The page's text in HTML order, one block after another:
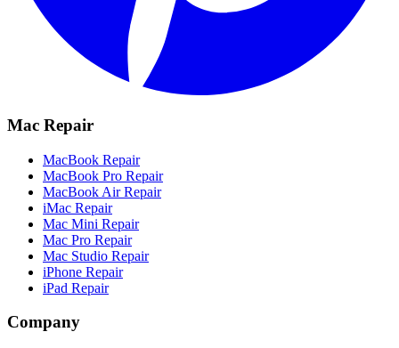
Mac Repair
MacBook Repair
MacBook Pro Repair
MacBook Air Repair
iMac Repair
Mac Mini Repair
Mac Pro Repair
Mac Studio Repair
iPhone Repair
iPad Repair
Company